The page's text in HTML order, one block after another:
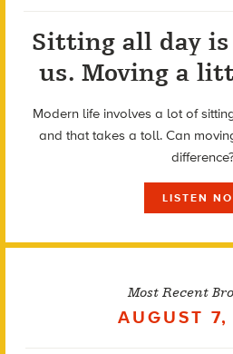
Sitting all day
us. Moving a
Modern life involves a lot of
and that takes a toll. Can
LISTEN
Most Recent
AUGUST